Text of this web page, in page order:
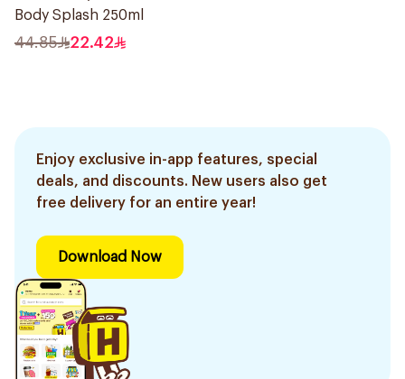
Body Splash 250ml
44.85 22.42
Enjoy exclusive in-app features, special
deals, and discounts. New users also get
free delivery for an entire year!
Download Now